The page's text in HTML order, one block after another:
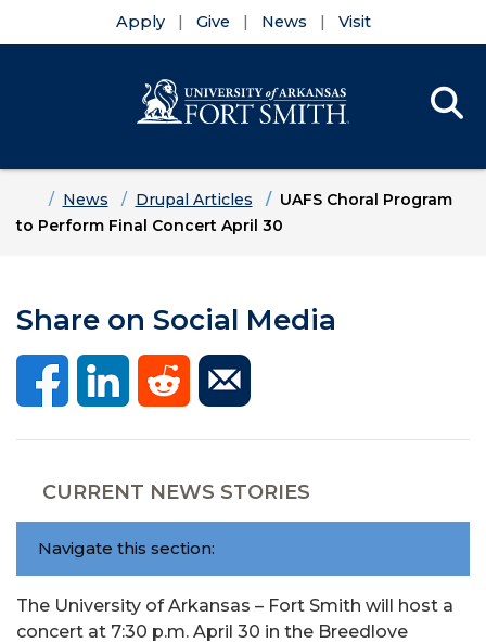
Apply Give News Visit
HomeNews Drupal Articles
UAFS Choral Program
to Perform Final Concert April 30
Share on Social Media
CURRENT NEWS STORIES
Navigate this section:
The University of Arkansas – Fort Smith will host a
concert at 7:30 p.m. April 30 in the Breedlove